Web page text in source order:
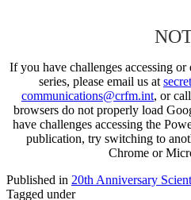
If you have challenges accessing
series, please email us at
communications@crfm.int, or
browsers do not properly load
have challenges accessing the
publication, try switching to
Chrome or
Published in 20th Anniversary
Tagged under